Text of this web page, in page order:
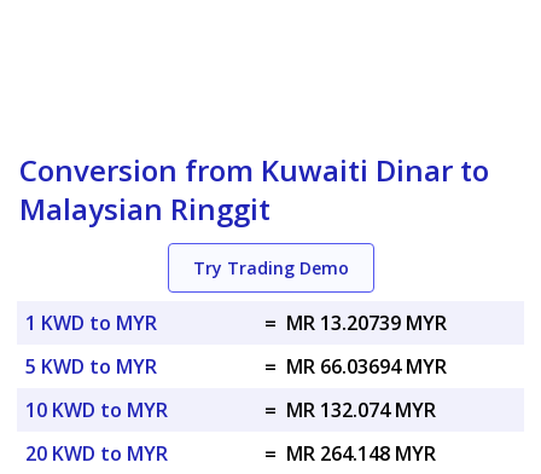
Conversion from Kuwaiti Dinar to
Malaysian Ringgit
Try Trading Demo
1 KWD to MYR = MR 13.20739 MYR
5 KWD to MYR
= MR 66.03694 MYR
10 KWD to MYR
= MR 132.074 MYR
20 KWD to MYR
= MR 264.148 MYR